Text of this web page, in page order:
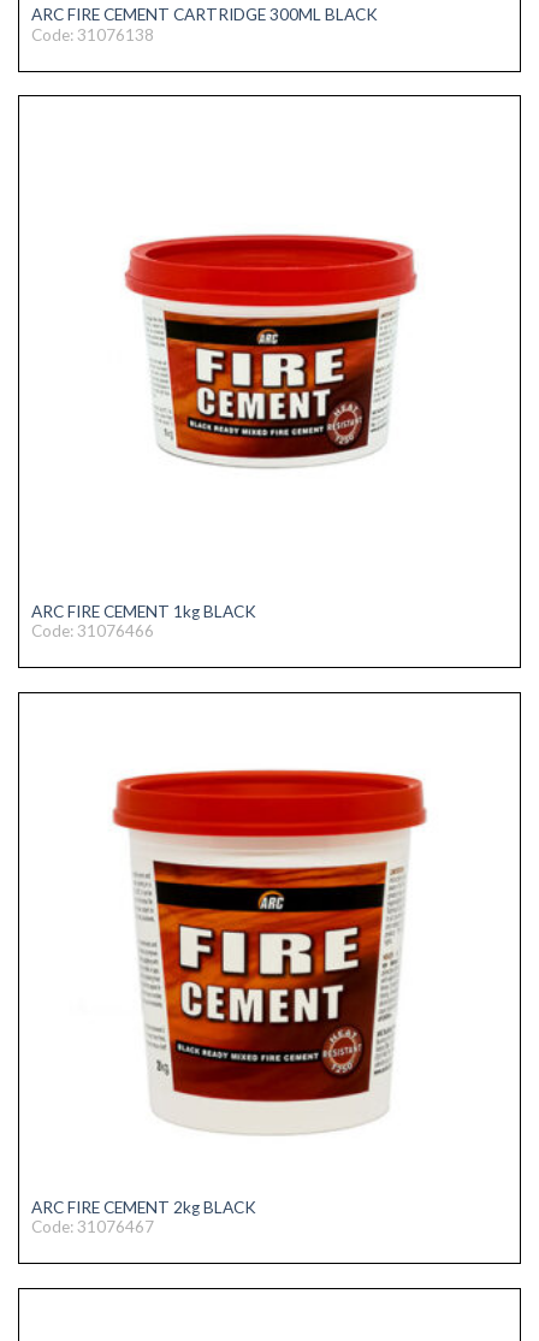
ARC FIRE CEMENT CARTRIDGE 300ML BLACK
Code: 31076138
ARC FIRE CEMENT 1kg BLACK
Code: 31076466
ARC FIRE CEMENT 2kg BLACK
Code: 31076467